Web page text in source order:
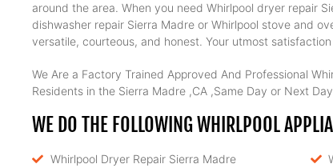
around the area. When you need Whirlpool dryer repair
dishwasher repair Sierra Madre or Whirlpool stove and
versatile, courteous, and honest. Your utmost
We Are a Factory Trained Approved And Professional
Residents in the Sierra Madre ,CA ,Same Day or Next
WE DO THE FOLLOWING WHIRLPOOL
Whirlpool Dryer Repair Sierra Madre